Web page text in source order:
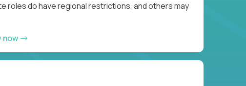
roles do have regional restrictions, and others may
now